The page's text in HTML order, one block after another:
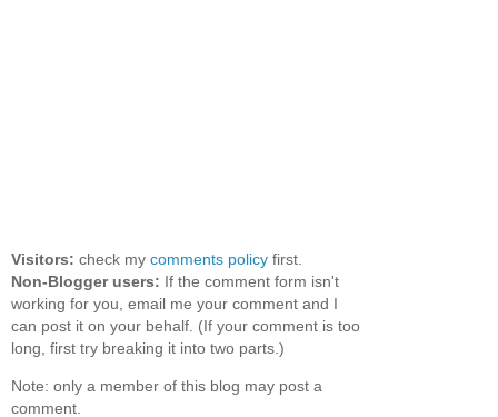
Visitors: check my comments policy first.
Non-Blogger users: If the comment form isn't
working for you, email me your comment and I
can post it on your behalf. (If your comment is too
long, first try breaking it into two parts.)
Note: only a member of this blog may post a
comment.